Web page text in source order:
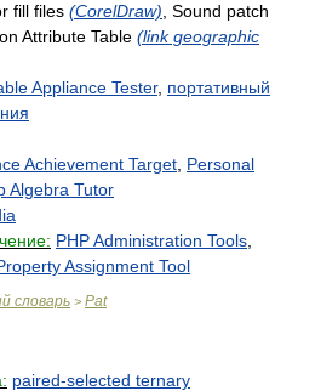
fill files (CorelDraw) , Sound patch
Attribute Table (link geographic
Appliance Tester, портативный
Achievement Target Personal
Algebra Tutor
PHP Administration Tools
Assignment Tool
словарь > Pat
paired-selected ternary